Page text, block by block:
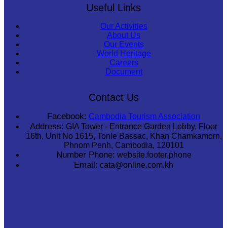
Useful Links
Our Activities
About Us
Our Events
World Heritage
Careers
Document
Contact Us
Facebook: Cambodia Tourism Association
Address: GIA Tower - Entrance Garden Lobby, Floor
16th, Unit No 1615, Tonle Bassac, Khan Chamkamorn,
Phnom Penh, Cambodia, 120101
Number Phone: website.footer.phone
Email: cata@online.com.kh